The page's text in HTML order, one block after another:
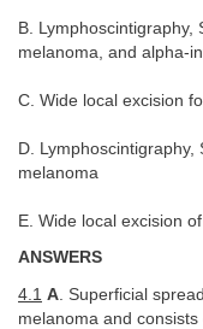
B. Lymphoscintigraphy,
melanoma, and alpha-
C. Wide local excision
D. Lymphoscintigraphy,
melanoma
E. Wide local excision
ANSWERS
4.1 A . Superficial
melanoma and